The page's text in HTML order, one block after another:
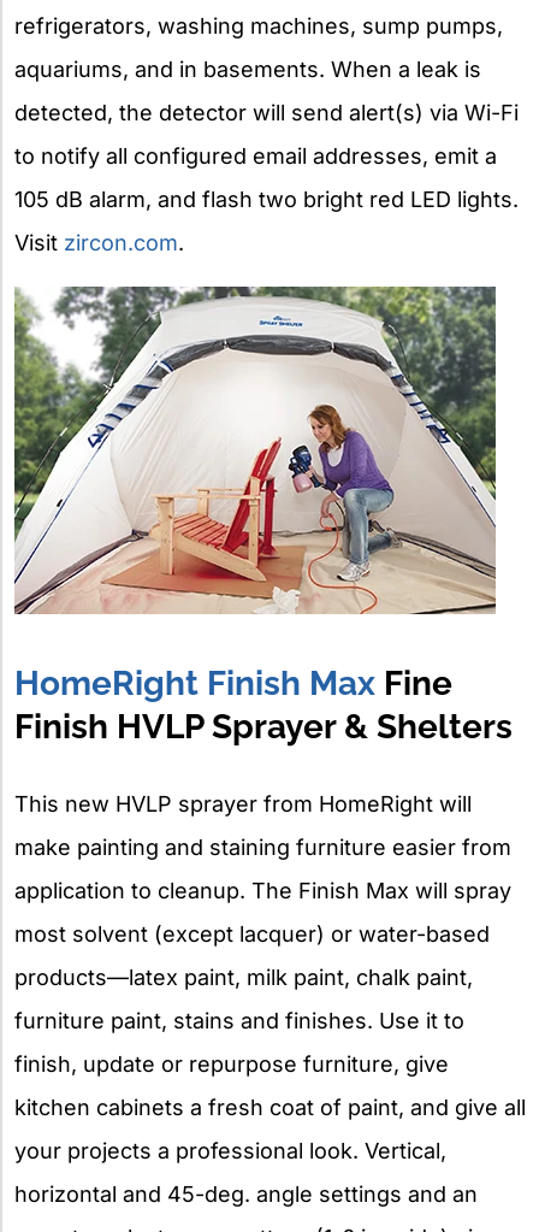
refrigerators, washing machines, sump pumps,
aquariums, and in basements. When a leak is
detected, the detector will send alert(s) via Wi-Fi
to notify all configured email addresses, emit a
105 dB alarm, and flash two bright red LED lights.
Visit zircon.com.
HomeRight Finish Max Fine
Finish HVLP Sprayer & Shelters
This new HVLP sprayer from HomeRight will
make painting and staining furniture easier from
application to cleanup. The Finish Max will spray
most solvent (except lacquer) or water-based
products—latex paint, milk paint, chalk paint,
furniture paint, stains and finishes. Use it to
finish, update or repurpose furniture, give
kitchen cabinets a fresh coat of paint, and give all
your projects a professional look. Vertical,
horizontal and 45-deg. angle settings and an